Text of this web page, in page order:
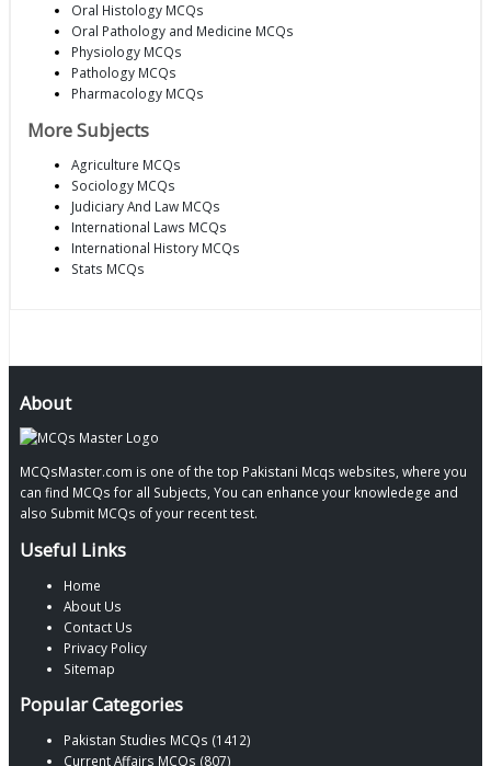
Oral Histology MCQs
Oral Pathology and Medicine MCQs
Physiology MCQs
Pathology MCQs
Pharmacology MCQs
More Subjects
Agriculture MCQs
Sociology MCQs
Judiciary And Law MCQs
International Laws MCQs
International History MCQs
Stats MCQs
About
MCQsMaster.com is one of the top Pakistani Mcqs websites, where you
can find MCQs for all Subjects, You can enhance your knowledege and
also Submit MCQs of your recent test.
Useful Links
Home
About Us
Contact Us
Privacy Policy
Sitemap
Popular Categories
Pakistan Studies MCQs (1412)
Current Affairs MCQs (807)